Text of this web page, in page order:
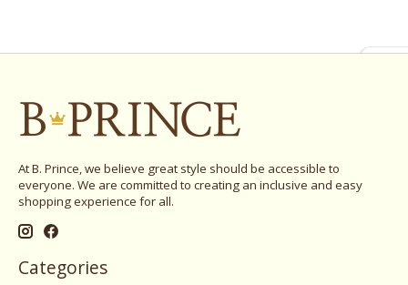
At B. Prince, we believe great style should be accessible to
everyone. We are committed to creating an inclusive and easy
shopping experience for all.
Categories